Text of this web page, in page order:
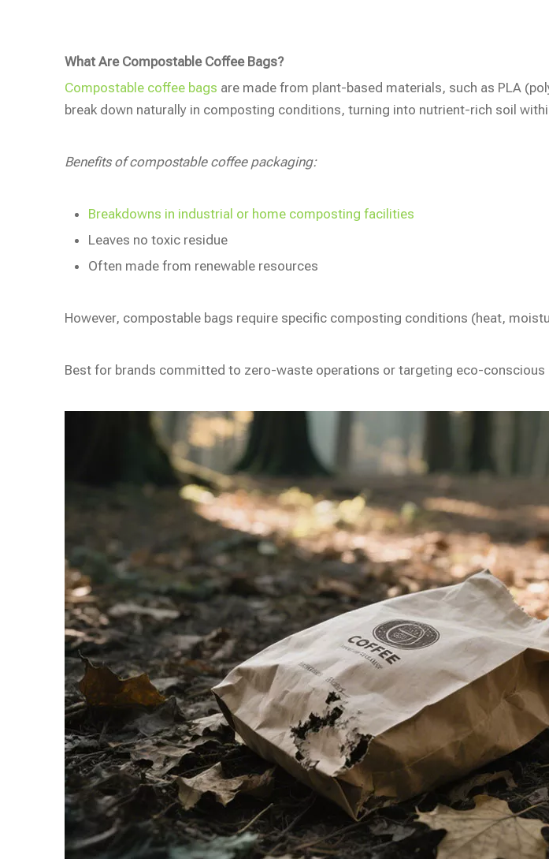
What Are Compostable Coffee Bags?
Compostable coffee bags are made from plant-based materials, such as PLA
break down naturally in composting conditions, turning into nutrient-rich soil
Benefits of compostable coffee packaging:
Breakdowns in industrial or home composting facilities
Leaves no toxic residue
Often made from renewable resources
However, compostable bags require specific composting conditions (heat,
Best for brands committed to zero-waste operations or targeting eco-